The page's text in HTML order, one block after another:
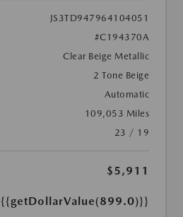
JS3TD947964104051
#C194370A
Clear Beige Metallic
2 Tone Beige
Automatic
109,053 Miles
23 / 19
$5,911
{{getDollarValue(899.0)}}